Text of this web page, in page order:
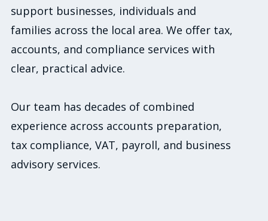
support businesses, individuals and
families across the local area. We offer tax,
accounts, and compliance services with
clear, practical advice.
Our team has decades of combined
experience across accounts preparation,
tax compliance, VAT, payroll, and business
advisory services.